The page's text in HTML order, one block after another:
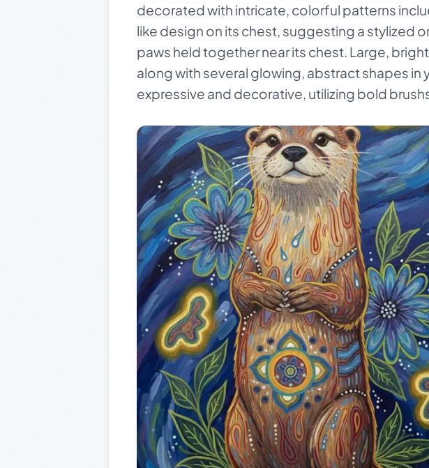
decorated with intricate, colorful patterns
like design on its chest, suggesting a stylized
paws held together near its chest. Large,
along with several glowing, abstract shapes in
expressive and decorative, utilizing bold